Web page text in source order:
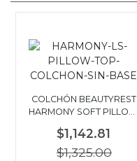
COLCHÓN BEAUTYREST
HARMONY SOFT PILLOW
TOP | KING 3 PLAZAS
$1,142.81
$1,325.00